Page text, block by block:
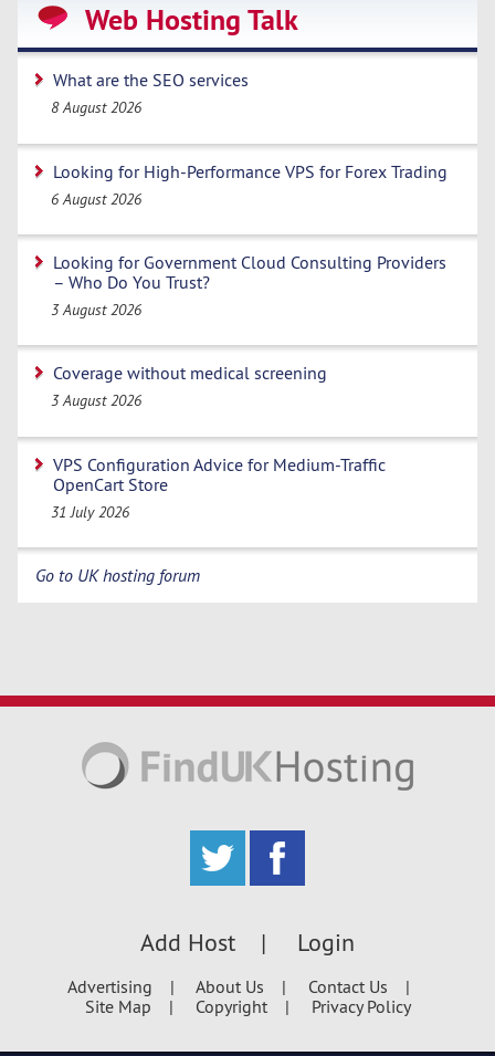
Web Hosting Talk
What are the SEO services
8 August 2026
Looking for High-Performance VPS for Forex Trading
6 August 2026
Looking for Government Cloud Consulting Providers
– Who Do You Trust?
3 August 2026
Coverage without medical screening
3 August 2026
VPS Configuration Advice for Medium-Traffic
OpenCart Store
31 July 2026
Go to UK hosting forum
Add Host Login
Advertising About Us
Contact Us
Site Map
Copyright Privacy Policy